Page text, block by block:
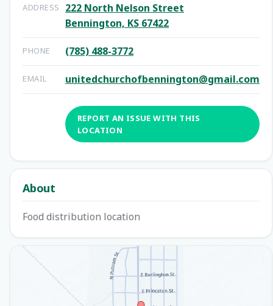
ADDRESS
222 North Nelson Street
Bennington, KS 67422
PHONE (785) 488-3772
EMAIL unitedchurchofbennington@gmail.com
REPORT AN ISSUE WITH THIS
LOCATION
About
Food distribution location